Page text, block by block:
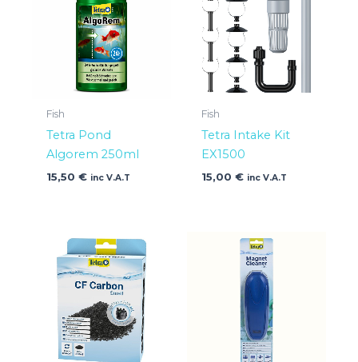
Fish
Tetra Pond
Algorem 250ml
15,50 € inc V.A.T
Fish
Tetra Intake Kit
EX1500
15,00 € inc V.A.T